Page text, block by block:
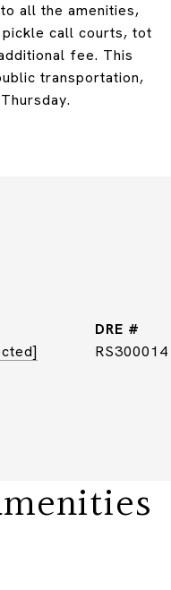
all the amenities,
pickle call courts, tot
fee. This
transportation,
DRE #
RS300014